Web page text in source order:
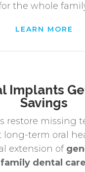
the whole
LEARN MORE
Implants
Savings
restore missing
long-term oral
extension of
family dental care